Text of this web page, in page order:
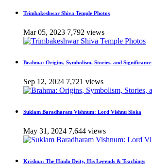
Trimbakeshwar Shiva Temple Photos
Mar 05, 2023 7,792 views
Brahma: Origins, Symbolism, Stories, and Significance
Sep 12, 2024 7,721 views
Suklam Baradharam Vishnum: Lord Vishnu Sloka
May 31, 2024 7,644 views
Krishna: The Hindu Deity, His Legends & Teachings